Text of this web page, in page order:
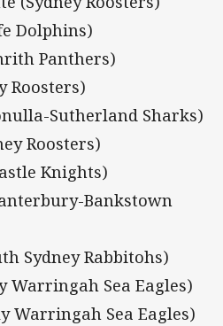
Dolphins)
Panthers)
Roosters)
Sutherland Sharks)
Roosters)
Knights)
Bankstown
Sydney Rabbitohs)
Warringah Sea Eagles)
Warringah Sea Eagles)